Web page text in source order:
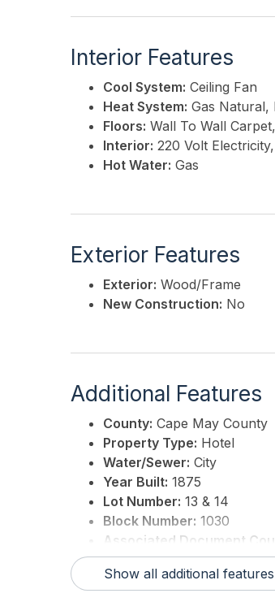
Interior Features
Cool System: Ceiling Fan
Heat System: Gas Natural,
Floors: Wall To Wall
Interior: 220 Volt
Hot Water: Gas
Exterior Features
Exterior: Wood/Frame
New Construction: No
Additional Features
County: Cape May County
Property Type: Hotel
Water/Sewer: City
Year Built: 1875
Lot Number: 13 & 14
Block Number: 1030
Associated Document
District/Township:02-Cape
For Sale / Lease:For Sale
Show all additional features